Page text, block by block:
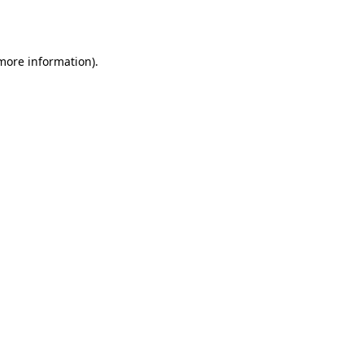
information).